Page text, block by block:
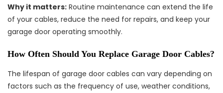
Why it matters: Routine maintenance can extend the life
of your cables, reduce the need for repairs, and keep your
garage door operating smoothly.
How Often Should You Replace Garage Door Cables?
The lifespan of garage door cables can vary depending on
factors such as the frequency of use, weather conditions,